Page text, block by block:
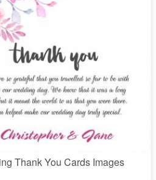
Thank You Cards Images